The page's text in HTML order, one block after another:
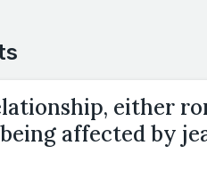
either
affected by